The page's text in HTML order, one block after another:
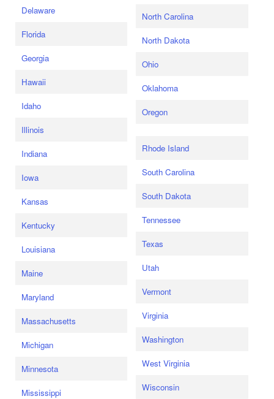
Delaware
Florida
Georgia
Hawaii
Idaho
Illinois
Indiana
Iowa
Kansas
Kentucky
Louisiana
Maine
Maryland
Massachusetts
Michigan
Minnesota
Mississippi
North Carolina
North Dakota
Ohio
Oklahoma
Oregon
Rhode Island
South Carolina
South Dakota
Tennessee
Texas
Utah
Vermont
Virginia
Washington
West Virginia
Wisconsin